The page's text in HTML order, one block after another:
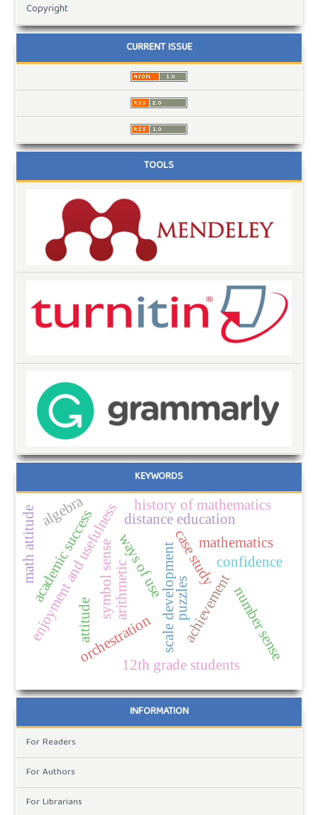
Copyright
CURRENT ISSUE
TOOLS
KEYWORDS
case study
scale development
distance education
attitude achievement
confidence
enjoyment and usefulness history of mathematics
ways of use
symbol sense
12th grade students
number sense
orchestration
academic success
math attitude
puzzles
arithmetic
algebra
mathematics
INFORMATION
For Readers
For Authors
For Librarians